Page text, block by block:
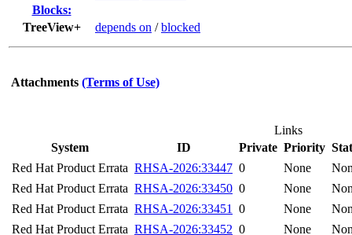
Blocks:
TreeView+
depends on /blocked
Attachments (Terms of Use)
Links
System
ID Private Priority
Red Hat Product Errata RHSA-2026:33447 0 None
Red Hat Product Errata RHSA-2026:33450 0 None
Red Hat Product Errata RHSA-2026:33451 0 None
Red Hat Product Errata RHSA-2026:33452 0 None